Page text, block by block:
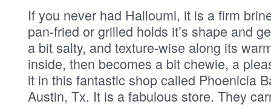
If you never had Halloumi, it is a firm
pan-fried or grilled holds it’s shape and
a bit salty, and texture-wise along its
inside, then becomes a bit chewie, a
it in this fantastic shop called Phoenicia
Austin, Tx. It is a fabulous store. They